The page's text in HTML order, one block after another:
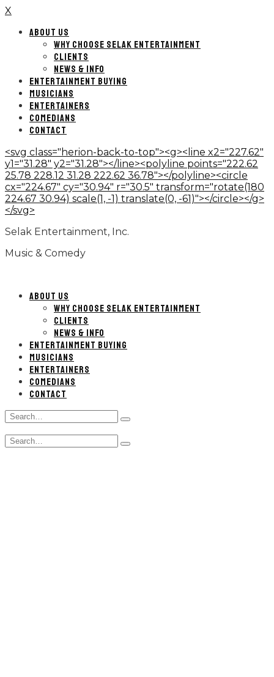
X
ABOUT US
WHY CHOOSE SELAK ENTERTAINMENT
CLIENTS
NEWS & INFO
ENTERTAINMENT BUYING
MUSICIANS
ENTERTAINERS
COMEDIANS
CONTACT
<svg class="herion-back-to-top"><g><line x2="227.62"
y1="31.28" y2="31.28"></line><polyline points="222.62
25.78 228.12 31.28 222.62 36.78"></polyline><circle
cx="224.67" cy="30.94" r="30.5" transform="rotate(180
224.67 30.94) scale(1, -1) translate(0, -61)"></circle></g>
</svg>
Selak Entertainment, Inc.
Music & Comedy
ABOUT US
WHY CHOOSE SELAK ENTERTAINMENT
CLIENTS
NEWS & INFO
ENTERTAINMENT BUYING
MUSICIANS
ENTERTAINERS
COMEDIANS
CONTACT
Search
for:
Type
hit
Search
for:
Type